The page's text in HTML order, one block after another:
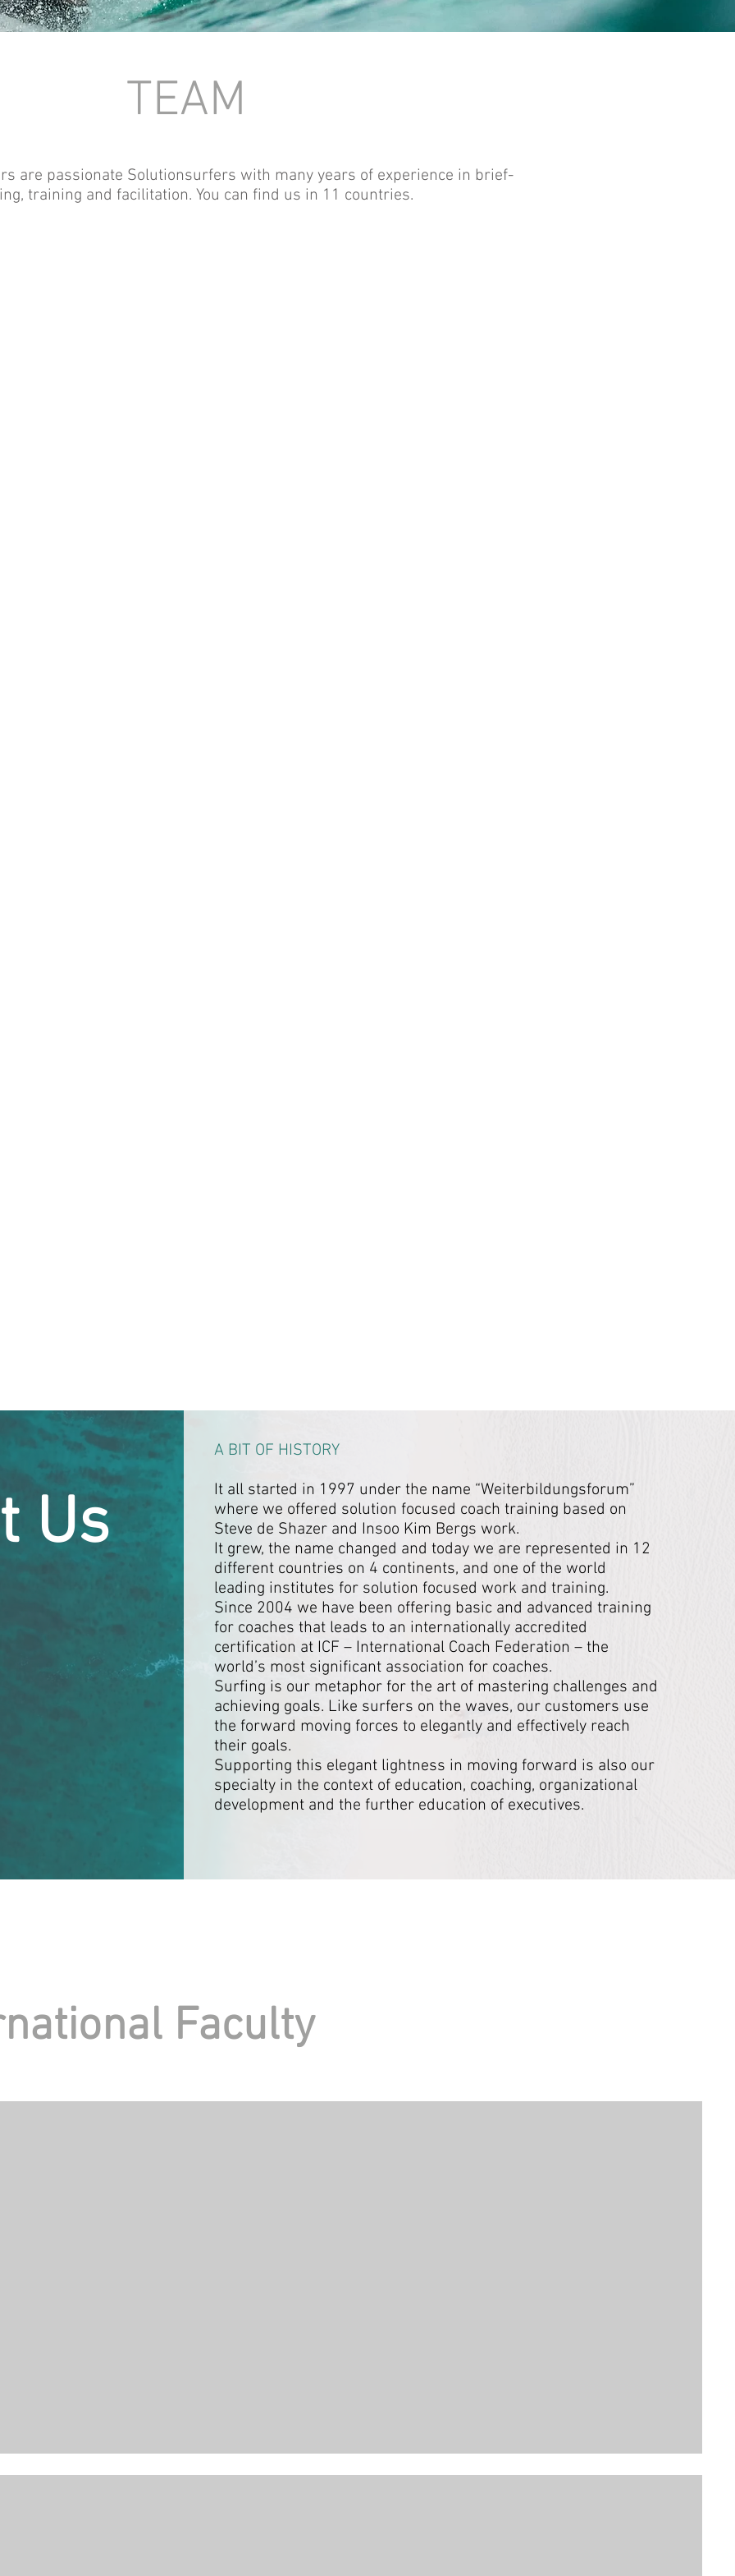
TEAM
are passionate Solutionsurfers with many years of experience in brief-
training and facilitation. You can find us in 11 countries.
Us
A BIT OF HISTORY
It all started in 1997 under the name “Weiterbildungsforum”
where we offered solution focused coach training based on
Steve de Shazer and Insoo Kim Bergs work.
It grew, the name changed and today we are represented in 12
different countries on 4 continents, and one of the world
leading institutes for solution focused work and training.
Since 2004 we have been offering basic and advanced training
for coaches that leads to an internationally accredited
certification at ICF – International Coach Federation – the
world’s most significant association for coaches.
Surfing is our metaphor for the art of mastering challenges and
achieving goals. Like surfers on the waves, our customers use
the forward moving forces to elegantly and effectively reach
their goals.
Supporting this elegant lightness in moving forward is also our
specialty in the context of education, coaching, organizational
development and the further education of executives.
Faculty